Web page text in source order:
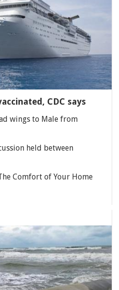
CDC says
wings to Male from
held between
Comfort of Your Home